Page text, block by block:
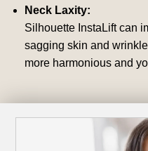
Neck Laxity:
Silhouette InstaLift can
sagging skin and
more harmonious and